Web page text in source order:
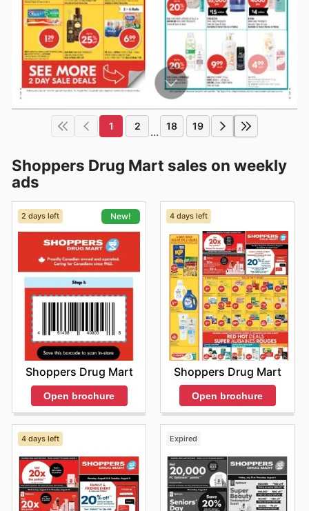
1 2 ... 18 19
Shoppers Drug Mart sales on weekly
ads
2 days left New!
Shoppers Drug Mart
Open brochure
4 days left
Shoppers Drug Mart
Open brochure
4 days left Expired